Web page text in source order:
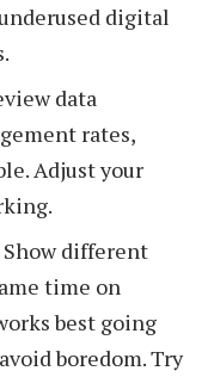
digital
data
rates,
Adjust your
Show different
time on
best going
boredom. Try